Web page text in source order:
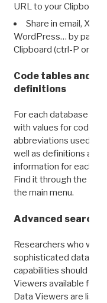
URL to your Clipboard.
Share in email, X,
WordPress… by
Clipboard (ctrl-P or
Code tables and
definitions
For each database
with values for codes
abbreviations used in
well as definitions and
information for each
Find it through the
the main menu.
Advanced search:
Researchers who
sophisticated data
capabilities should
Viewers available for
Data Viewers are